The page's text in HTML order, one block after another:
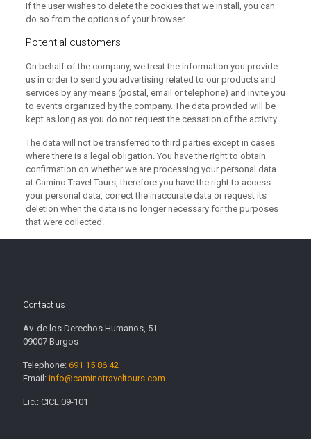
If the user wishes to delete the cookies that we install, you can
do so from the options of your browser.
Potential customers
On behalf of the company, we treat the information you provide
us in order to send you advertising related to our products and
services by any means (postal, email or telephone) and invite you
to events organized by the company. The data provided will be
kept as long as you do not request the cessation of the activity.
The data will not be transferred to third parties except in cases
where there is a legal obligation. You have the right to obtain
confirmation on whether we are processing your personal data
at Camino Travel Tours, therefore you have the right to access
your personal data, correct the inaccurate data or request its
deletion when the data is no longer necessary for the purposes
that were collected.
Contact us
Av. de los Derechos Humanos, 51
09007 Burgos
Telephone: 691 15 86 42
Email: info@caminotraveltours.com
Lic.: CICL.09-101